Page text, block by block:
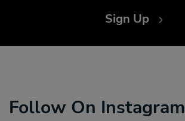
Sign Up
Follow On Instagram